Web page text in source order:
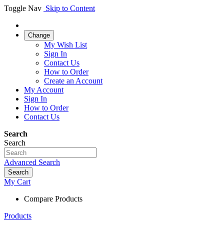
Toggle Nav Skip to Content
Change
My Wish List
Sign In
Contact Us
How to Order
Create an Account
My Account
Sign In
How to Order
Contact Us
Search
Search
Advanced Search
Search
My Cart
Compare Products
Products